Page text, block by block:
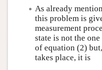
As already
this problem is
measurement
state is not the
of equation (2)
takes place, it is